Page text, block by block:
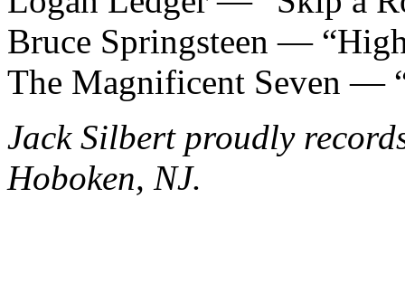
Bruce Springsteen —
The Magnificent Seven —
Jack Silbert proudly
Hoboken, NJ.